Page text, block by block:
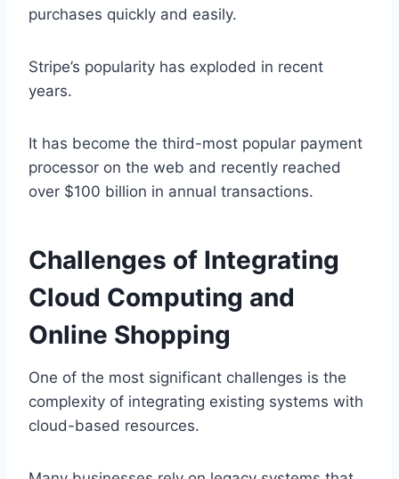
purchases quickly and easily.
Stripe’s popularity has exploded in recent
years.
It has become the third-most popular payment
processor on the web and recently reached
over $100 billion in annual transactions.
Challenges of Integrating
Cloud Computing and
Online Shopping
One of the most significant challenges is the
complexity of integrating existing systems with
cloud-based resources.